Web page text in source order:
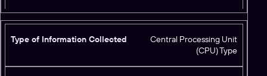
Central Processing Unit
(CPU) Type